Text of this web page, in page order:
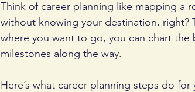
Think of career planning like mapping a
without knowing your destination, right?
where you want to go, you can chart
milestones along the way.
Here’s what career planning steps do for